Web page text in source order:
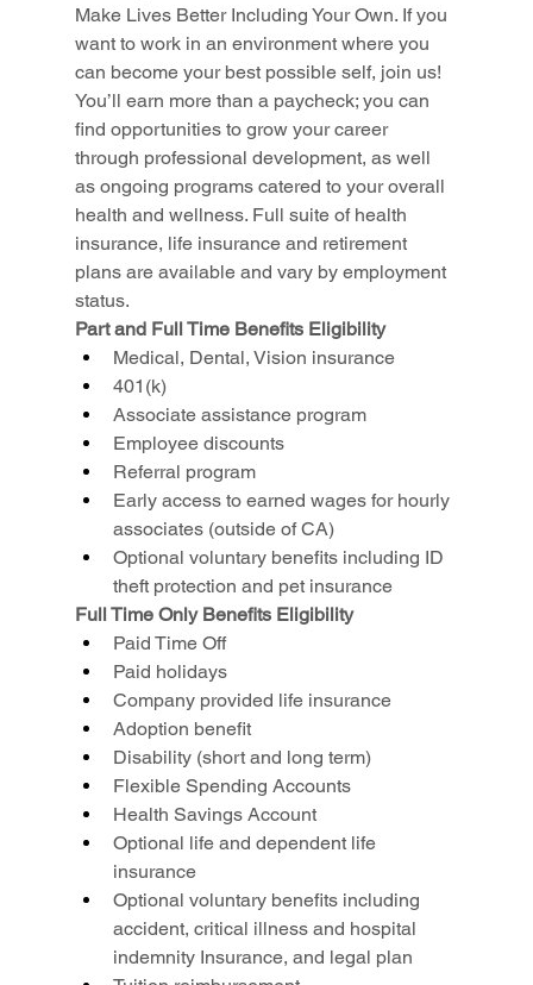
Make Lives Better Including Your Own. If you
want to work in an environment where you
can become your best possible self, join us!
You’ll earn more than a paycheck; you can
find opportunities to grow your career
through professional development, as well
as ongoing programs catered to your overall
health and wellness. Full suite of health
insurance, life insurance and retirement
plans are available and vary by employment
status.
Part and Full Time Benefits Eligibility
Medical, Dental, Vision insurance
401(k)
Associate assistance program
Employee discounts
Referral program
Early access to earned wages for hourly
associates (outside of CA)
Optional voluntary benefits including ID
theft protection and pet insurance
Full Time Only Benefits Eligibility
Paid Time Off
Paid holidays
Company provided life insurance
Adoption benefit
Disability (short and long term)
Flexible Spending Accounts
Health Savings Account
Optional life and dependent life
insurance
Optional voluntary benefits including
accident, critical illness and hospital
indemnity Insurance, and legal plan